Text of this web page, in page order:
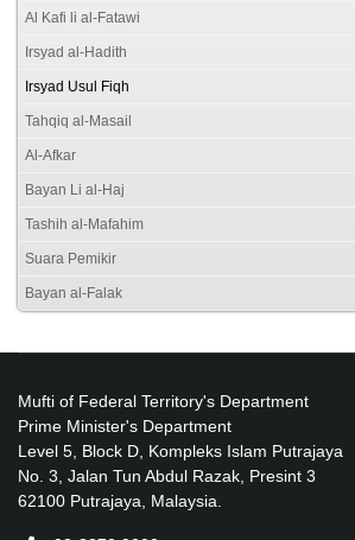
Al Kafi li al-Fatawi
Irsyad al-Hadith
Irsyad Usul Fiqh
Tahqiq al-Masail
Al-Afkar
Bayan Li al-Haj
Tashih al-Mafahim
Suara Pemikir
Bayan al-Falak
Mufti of Federal Territory's Department
Prime Minister's Department
Level 5, Block D, Kompleks Islam Putrajaya
No. 3, Jalan Tun Abdul Razak, Presint 3
62100 Putrajaya, Malaysia.